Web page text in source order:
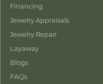
Financing
Jewelry Appraisals
Jewelry Repair
Layaway
Blogs
FAQs